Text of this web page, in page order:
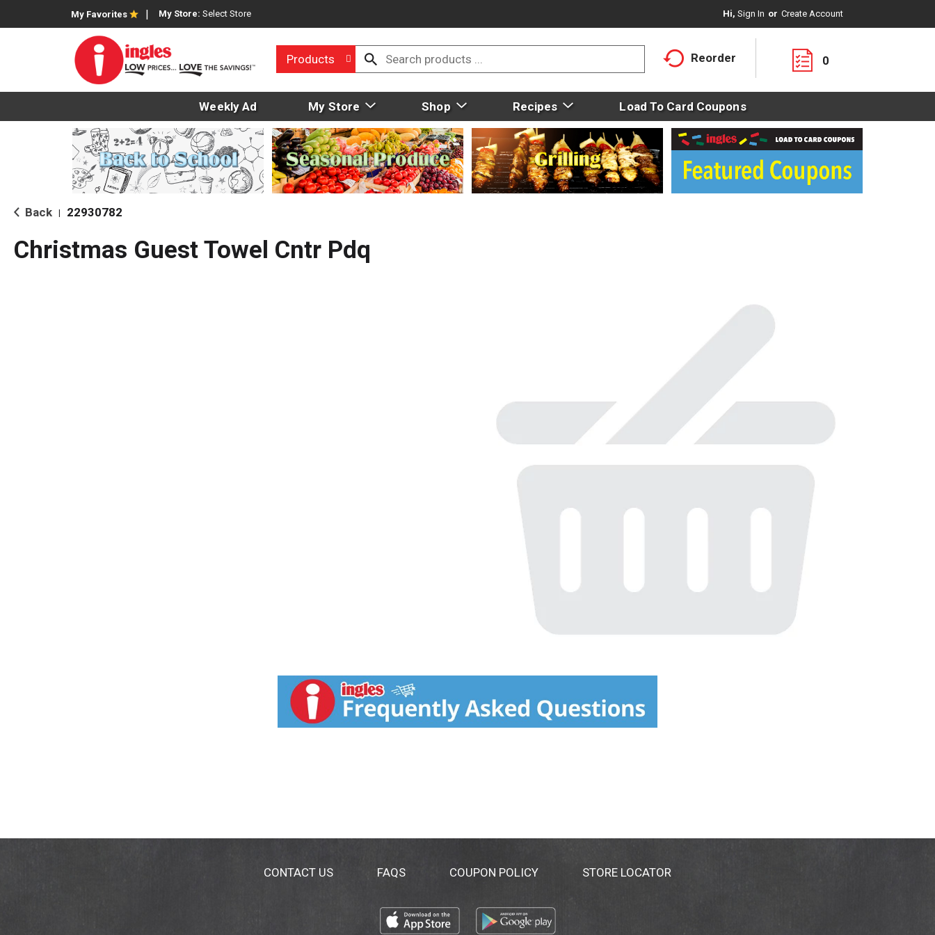
My Favorites My Store: Select Store Hi, Sign In Or Create Account
Products Reorder 0
Weekly Ad My Store Shop Recipes Load To Card Coupons
Back 22930782
Christmas Guest Towel Cntr Pdq
CONTACT US FAQS COUPON POLICY STORE LOCATOR